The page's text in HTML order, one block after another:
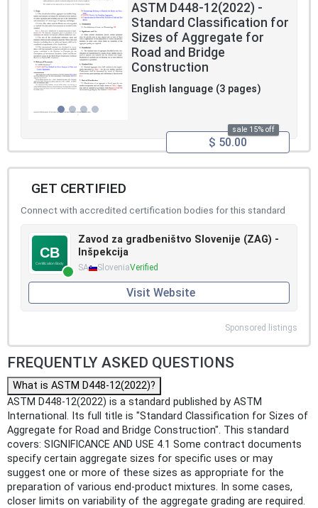
ASTM D448-12(2022) -
Standard Classification for
Sizes of Aggregate for
Road and Bridge
Construction
English language (3 pages)
sale 15% off
$ 50.00
GET CERTIFIED
Connect with accredited certification bodies for this standard
Zavod za gradbeništvo Slovenije (ZAG) -
Inšpekcija
SA SloveniaVerified
Visit Website
Sponsored listings
FREQUENTLY ASKED QUESTIONS
What is ASTM D448-12(2022)?
ASTM D448-12(2022) is a standard published by ASTM
International. Its full title is "Standard Classification for Sizes of
Aggregate for Road and Bridge Construction". This standard
covers: SIGNIFICANCE AND USE 4.1 Some contract documents
specify certain aggregate sizes for specific uses or may
suggest one or more of these sizes as appropriate for the
preparation of various end-product mixtures. In some cases,
closer limits on variability of the aggregate grading are required.